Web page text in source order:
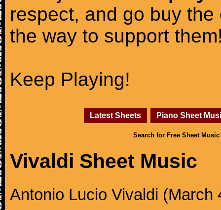
respect, and go buy the
the way to support
Keep Playing!
Latest Sheets Piano Sheet
Search for Free Sheet Music
Vivaldi Sheet Music
Antonio Lucio Vivaldi (March